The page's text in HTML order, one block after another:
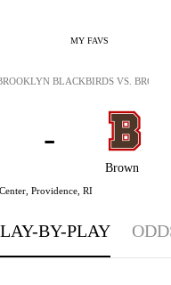
MY FAVS
Brown
-
Providence, RI
BLACKBIRDS VS.
BY-PLAY